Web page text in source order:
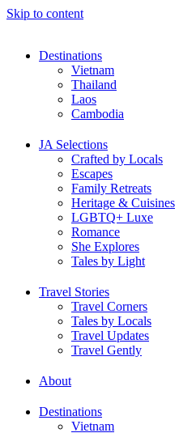
Skip to content
Destinations
Vietnam
Thailand
Laos
Cambodia
JA Selections
Crafted by Locals
Escapes
Family Retreats
Heritage & Cuisines
LGBTQ+ Luxe
Romance
She Explores
Tales by Light
Travel Stories
Travel Corners
Tales by Locals
Travel Updates
Travel Gently
About
Destinations
Vietnam